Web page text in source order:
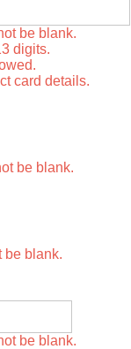
be blank.
digits.
card details.
be blank.
be blank.
be blank.